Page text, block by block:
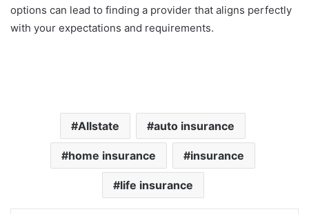
options can lead to finding a provider that aligns perfectly
with your expectations and requirements.
Allstate auto insurance
home insurance insurance
life insurance